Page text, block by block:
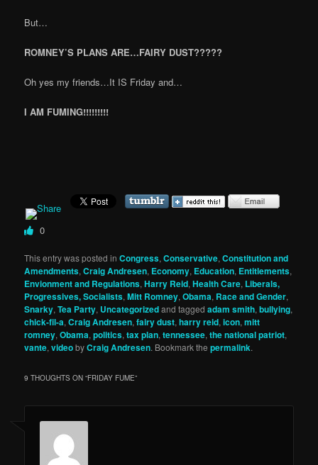
But…
ROMNEY’S PLANS ARE…FAIRY DUST?????
Oh yes my friends…It IS Friday and…
I AM FUMING!!!!!!!!!
0
This entry was posted inCongress,Conservative,Constitution and
Amendments,Craig Andresen, Economy, Education, Entitlements,
Envionment and Regulations,Harry Reid,Health Care, Liberals,
Progressives, Socialists,Mitt Romney,Obama, Race and Gender,
Snarky,Tea Party, Uncategorizedand taggedadam smith,bullying,
chick-fil-a,Craig Andresen,fairy dust,harry reid,icon,mitt
romney,Obama,politics,tax plan,tennessee,the national patriot,
vante,videobyCraig Andresen. Bookmark thepermalink.
9 THOUGHTS ON “FRIDAY FUME”